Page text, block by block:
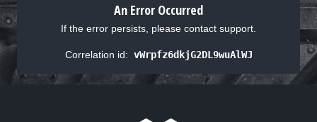
An Error Occurred
If the error persists, please contact support.
Correlation id: vWrpfz6dkjG2DL9wuAlWJ